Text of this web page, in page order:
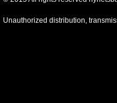
Unauthorized distribution,